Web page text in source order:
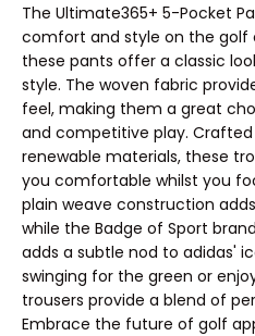
The Ultimate365+ 5-Pocket
comfort and style on the golf
these pants offer a classic
style. The woven fabric
feel, making them a great
and competitive play.
renewable materials, these
you comfortable whilst you
plain weave construction
while the Badge of Sport
adds a subtle nod to adidas'
swinging for the green or
trousers provide a blend of
Embrace the future of golf